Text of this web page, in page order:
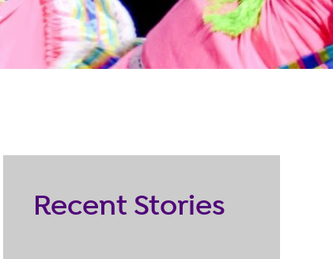
HQ Renovation
RESOURCES
LOGIN
Recent Stories